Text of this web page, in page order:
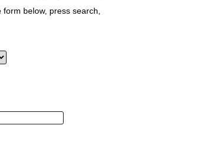
below, press search,